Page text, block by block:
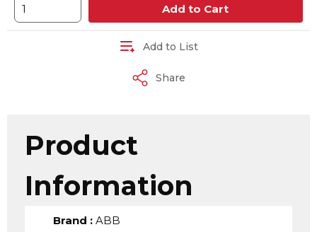
Add to Cart
Add to List
Share
Product
Information
Brand : ABB